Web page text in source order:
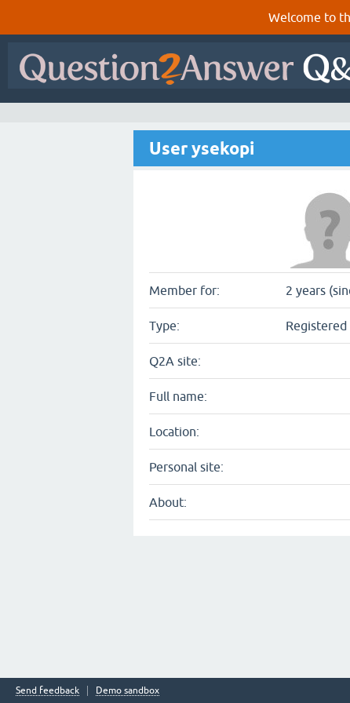
Welcome to
User ysekopi
Member for: 2 years
Type: Registered
Q2A site:
Full name:
Location:
Personal site:
About:
Send feedback Demo sandbox